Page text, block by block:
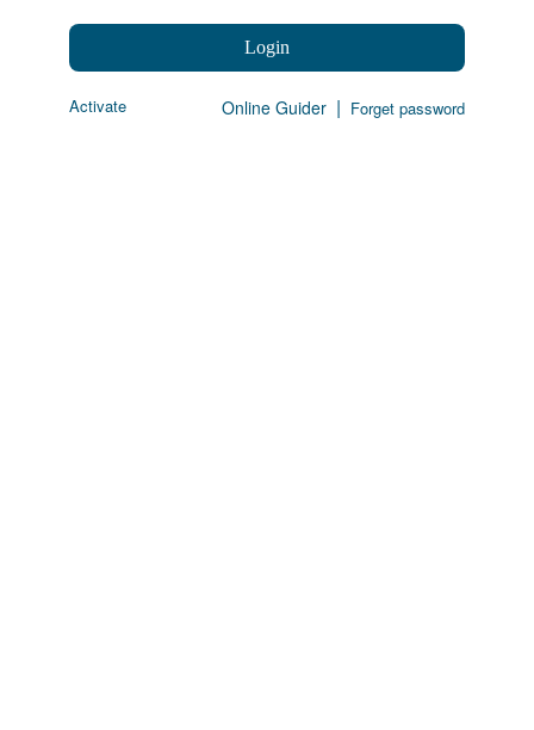
Login
Activate Online Guider | Forget password